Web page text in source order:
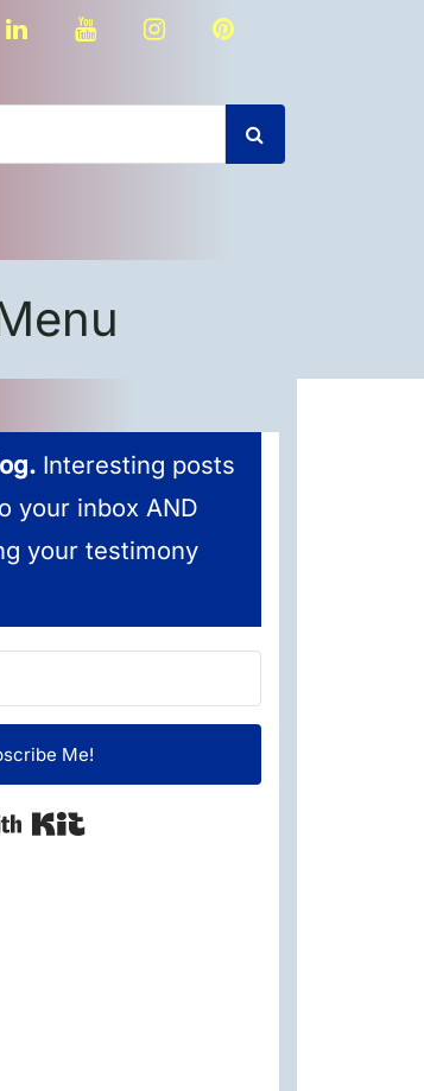
linkedinyoutubeinstagramPinterest
Interesting posts
your inbox AND
your testimony
Me!